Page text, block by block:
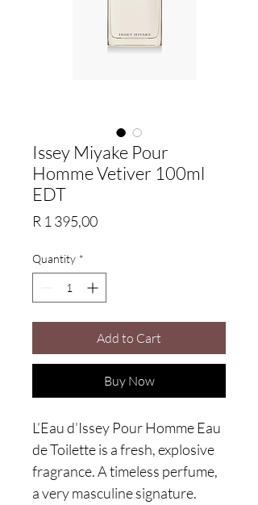
Issey Miyake Pour
Homme Vetiver 100ml
EDT
R 1 395,00Price
Quantity *
Add to Cart
Buy Now
L’Eau d’Issey Pour Homme Eau
de Toilette is a fresh, explosive
fragrance. A timeless perfume,
a very masculine signature.